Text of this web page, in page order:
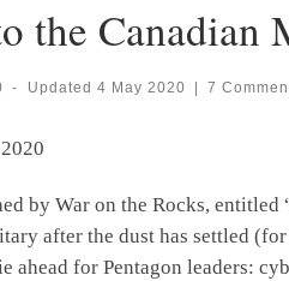
the
- Updated 4 May 2020 7
by War on the Rocks,
after the dust has settled
ahead for Pentagon leaders: